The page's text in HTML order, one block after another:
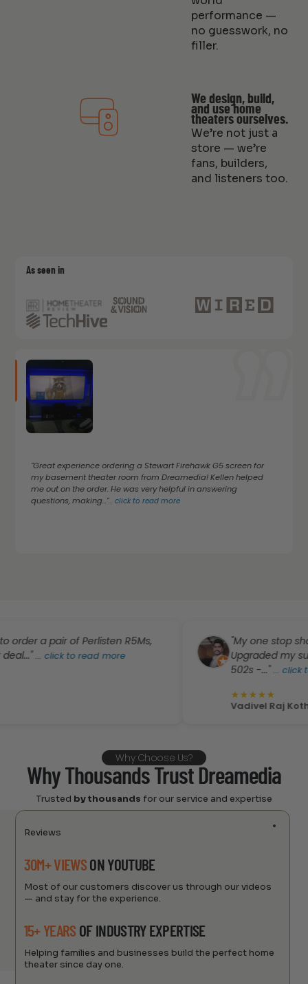
performance —
no guesswork, no
filler.
We design, build,
and use home
theaters ourselves.
We’re not just a
store — we’re
fans, builders,
and listeners too.
As seen in
"Great experience ordering a Stewart Firehawk G5 screen for
my basement theater room from Dreamedia! Kellen helped
me out on the order. He was very helpful in answering
questions, making..."...click to read more
pair of Perlisten R5Ms,
...click to read more
"My one stop shop for
Upgraded my
502s -..."...click to read
★★
Vadivel Raj
Why Choose Us?
Why Thousands Trust Dreamedia
Trusted by thousands for our service and expertise
Reviews
30M+ VIEWSON YOUTUBE
Most of our customers discover us through our videos
— and stay for the experience.
15+ YEARS OF INDUSTRY EXPERTISE
Helping families and businesses build the perfect home
theater since day one.